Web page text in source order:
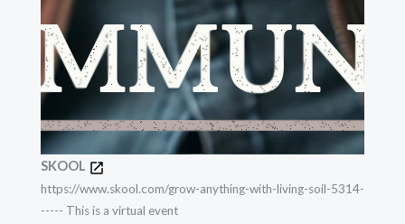
SKOOL
https://www.skool.com/grow-anything-with-living-soil-5314-
----- This is a virtual event